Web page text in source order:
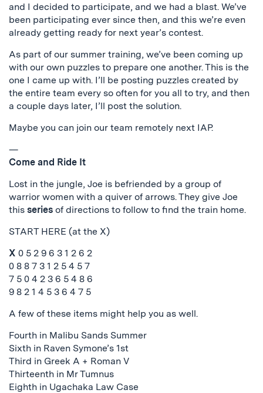
and I decided to participate, and we had a blast. We’ve
been participating ever since then, and this we’re even
already getting ready for next year’s contest.
As part of our summer training, we’ve been coming up
with our own puzzles to prepare one another. This is the
one I came up with. I’ll be posting puzzles created by
the entire team every so often for you all to try, and then
a couple days later, I’ll post the solution.
Maybe you can join our team remotely next IAP.
—
Come and Ride It
Lost in the jungle, Joe is befriended by a group of
warrior women with a quiver of arrows. They give Joe
this series of directions to follow to find the train home.
START HERE (at the X)
X 0 5 2 9 6 3 1 2 6 2
0 8 8 7 3 1 2 5 4 5 7
7 5 0 4 2 3 6 5 4 8 6
9 8 2 1 4 5 3 6 4 7 5
A few of these items might help you as well.
Fourth in Malibu Sands Summer
Sixth in Raven Symone’s 1st
Third in Greek A + Roman V
Thirteenth in Mr Tumnus
Eighth in Ugachaka Law Case